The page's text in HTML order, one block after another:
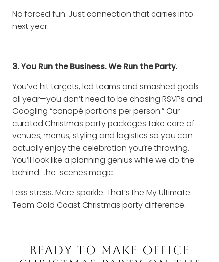
No forced fun. Just connection that carries into
next year.
3. You Run the Business. We Run the Party.
You’ve hit targets, led teams and smashed goals
all year—you don’t need to be chasing RSVPs and
Googling “canapé portions per person.” Our
curated Christmas party packages take care of
venues, menus, styling and logistics so you can
actually enjoy the celebration you’re throwing.
You’ll look like a planning genius while we do the
behind-the-scenes magic.
Less stress. More sparkle. That’s the My Ultimate
Team Gold Coast Christmas party difference.
READY TO MAKE OFFICE